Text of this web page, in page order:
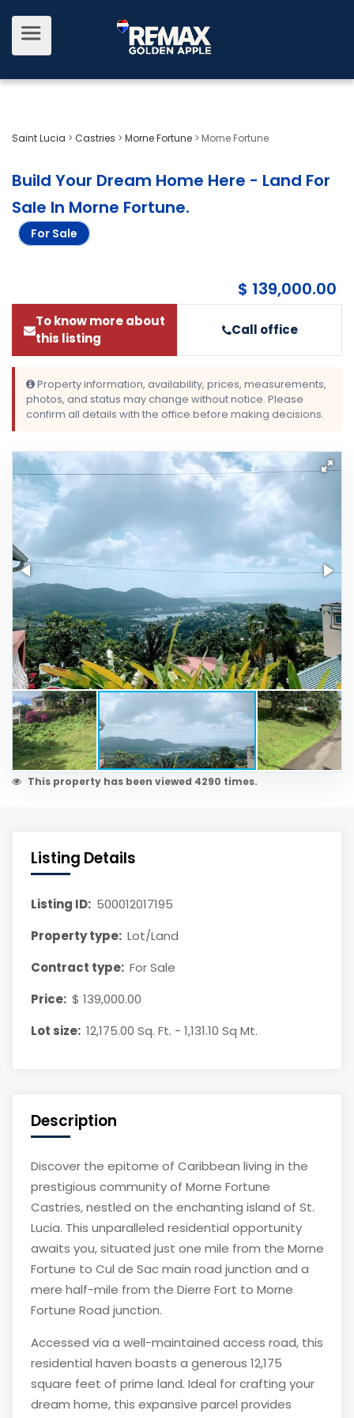
Saint Lucia > Castries > Morne Fortune > Morne Fortune
Build Your Dream Home Here - Land For
Sale In Morne Fortune.
For Sale
$ 139,000.00
To know more about
this listing
Call office
Property information, availability, prices, measurements,
photos, and status may change without notice. Please
confirm all details with the office before making decisions.
This property has been viewed 4290 times.
Listing Details
Listing ID: 500012017195
Property type: Lot/Land
Contract type: For Sale
Price: $ 139,000.00
Lot size: 12,175.00 Sq. Ft. - 1,131.10 Sq Mt.
Description
Discover the epitome of Caribbean living in the
prestigious community of Morne Fortune
Castries, nestled on the enchanting island of St.
Lucia. This unparalleled residential opportunity
awaits you, situated just one mile from the Morne
Fortune to Cul de Sac main road junction and a
mere half-mile from the Dierre Fort to Morne
Fortune Road junction.
Accessed via a well-maintained access road, this
residential haven boasts a generous 12,175
square feet of prime land. Ideal for crafting your
dream home, this expansive parcel provides